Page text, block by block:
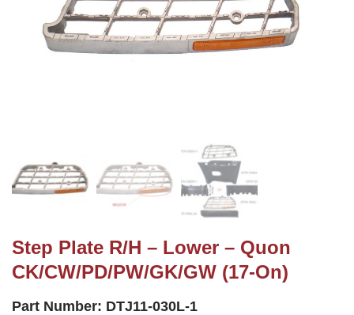
Step Plate R/H – Lower – Quon
CK/CW/PD/PW/GK/GW (17-On)
Part Number: DTJ11-030L-1